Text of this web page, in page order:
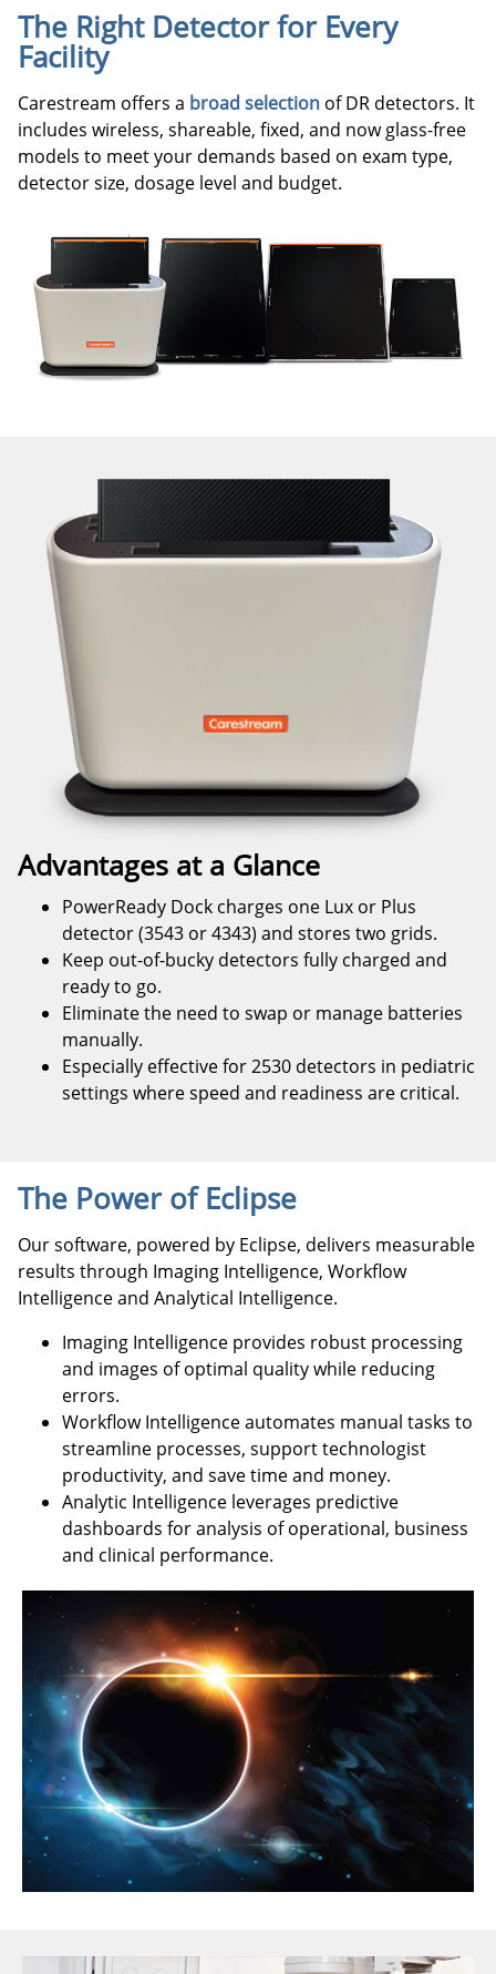
The Right Detector for Every
Facility
Carestream offers a broad selection of DR detectors. It
includes wireless, shareable, fixed, and now glass-free
models to meet your demands based on exam type,
detector size, dosage level and budget.
Advantages at a Glance
PowerReady Dock charges one Lux or Plus
detector (3543 or 4343) and stores two grids.
Keep out-of-bucky detectors fully charged and
ready to go.
Eliminate the need to swap or manage batteries
manually.
Especially effective for 2530 detectors in pediatric
settings where speed and readiness are critical.
The Power of Eclipse
Our software, powered by Eclipse, delivers measurable
results through Imaging Intelligence, Workflow
Intelligence and Analytical Intelligence.
Imaging Intelligence provides robust processing
and images of optimal quality while reducing
errors.
Workflow Intelligence automates manual tasks to
streamline processes, support technologist
productivity, and save time and money.
Analytic Intelligence leverages predictive
dashboards for analysis of operational, business
and clinical performance.